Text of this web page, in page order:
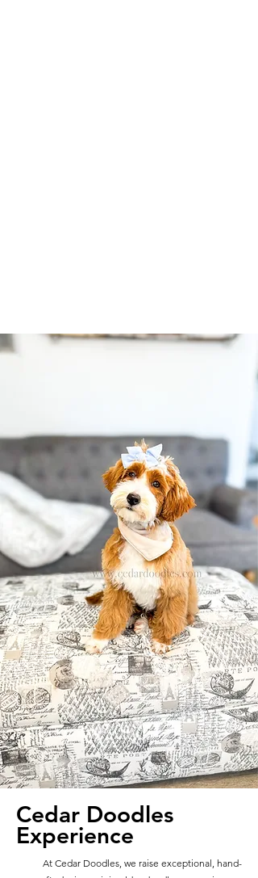
Cedar Doodles
Experience
At Cedar Doodles, we raise exceptional, hand-